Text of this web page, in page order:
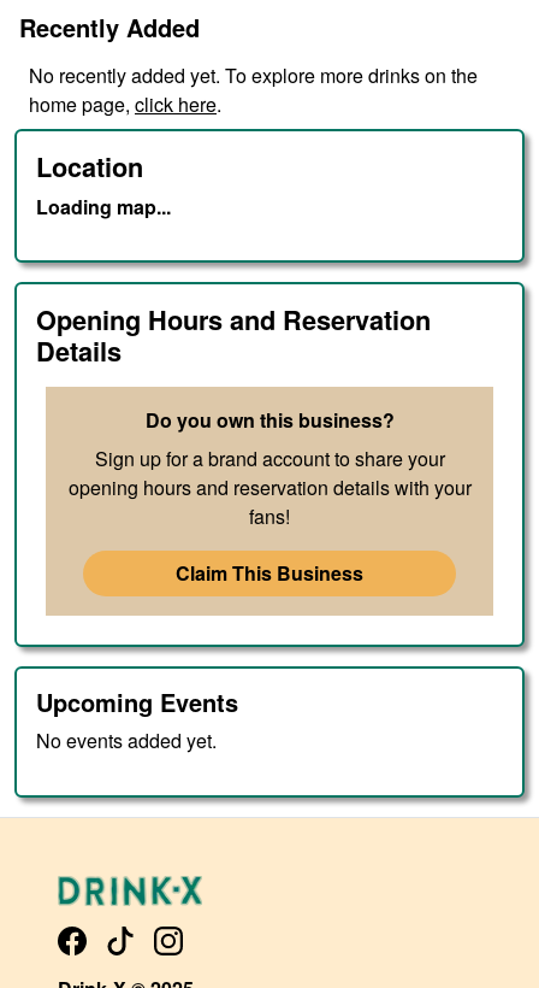
Recently Added
No recently added yet. To explore more drinks on the
home page, click here.
Location
Loading map...
Opening Hours and Reservation
Details
Do you own this business?
Sign up for a brand account to share your
opening hours and reservation details with your
fans!
Claim This Business
Upcoming Events
No events added yet.